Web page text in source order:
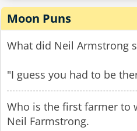
Moon Puns
What did Neil Armstrong
"I guess you had to be
Who is the first farmer to
Neil Farmstrong.